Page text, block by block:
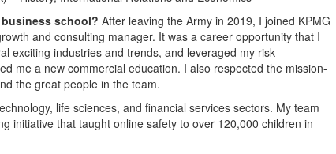
school? After leaving the Army in 2019, I joined KPMG
and consulting manager. It was a career opportunity that I
exciting industries and trends, and leveraged my risk-
me a new commercial education. I also respected the mission-
the great people in the team.
life sciences, and financial services sectors. My team
initiative that taught online safety to over 120,000 children in